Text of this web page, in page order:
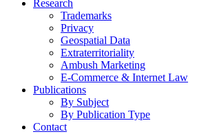
Research
Trademarks
Privacy
Geospatial Data
Extraterritoriality
Ambush Marketing
E-Commerce & Internet Law
Publications
By Subject
By Publication Type
Contact